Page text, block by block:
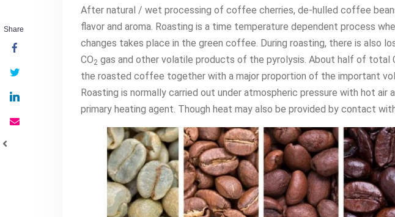
After natural / wet processing of coffee cherries, de-hulled coffee
flavor and aroma. Roasting is a time temperature dependent process
changes takes place in the green coffee. During roasting, there is also
CO2 gas and other volatile products of the pyrolysis. About half of total
the roasted coffee together with a major proportion of the important
Roasting is normally carried out under atmospheric pressure with hot air
primary heating agent. Though heat may also be provided by contact
Share